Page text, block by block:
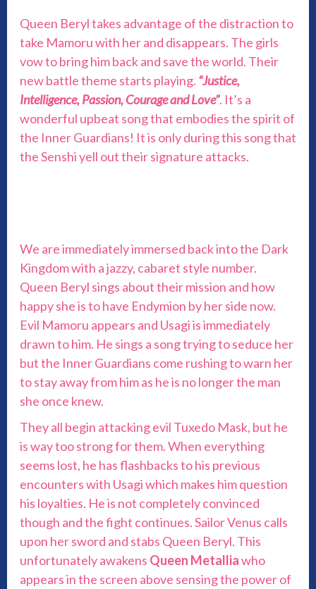
Queen Beryl takes advantage of the distraction to
take Mamoru with her and disappears. The girls
vow to bring him back and save the world. Their
new battle theme starts playing. “Justice,
Intelligence, Passion, Courage and Love”. It’s a
wonderful upbeat song that embodies the spirit of
the Inner Guardians! It is only during this song that
the Senshi yell out their signature attacks.
We are immediately immersed back into the Dark
Kingdom with a jazzy, cabaret style number.
Queen Beryl sings about their mission and how
happy she is to have Endymion by her side now.
Evil Mamoru appears and Usagi is immediately
drawn to him. He sings a song trying to seduce her
but the Inner Guardians come rushing to warn her
to stay away from him as he is no longer the man
she once knew.
They all begin attacking evil Tuxedo Mask, but he
is way too strong for them. When everything
seems lost, he has flashbacks to his previous
encounters with Usagi which makes him question
his loyalties. He is not completely convinced
though and the fight continues. Sailor Venus calls
upon her sword and stabs Queen Beryl. This
unfortunately awakens Queen Metalliawho
appears in the screen above sensing the power of